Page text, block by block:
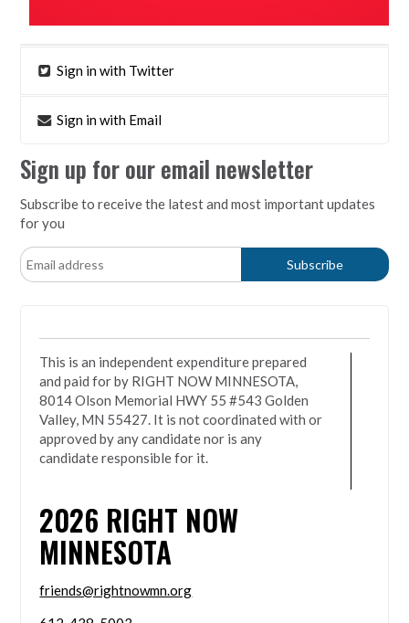
Sign in with Twitter
Sign in with Email
Sign up for our email newsletter
Subscribe to receive the latest and most important updates
for you
This is an independent expenditure prepared
and paid for by RIGHT NOW MINNESOTA,
8014 Olson Memorial HWY 55 #543 Golden
Valley, MN 55427. It is not coordinated with or
approved by any candidate nor is any
candidate responsible for it.
2026 RIGHT NOW
MINNESOTA
friends@rightnowmn.org